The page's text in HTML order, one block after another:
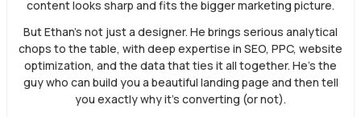
content looks sharp and fits the bigger marketing picture.
But Ethan’s not just a designer. He brings serious analytical
chops to the table, with deep expertise in SEO, PPC, website
optimization, and the data that ties it all together. He’s the
guy who can build you a beautiful landing page and then tell
you exactly why it’s converting (or not).